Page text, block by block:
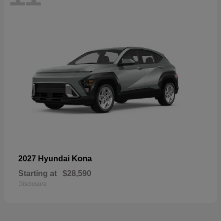
2027 Hyundai Kona
Starting at $28,590
Disclosure